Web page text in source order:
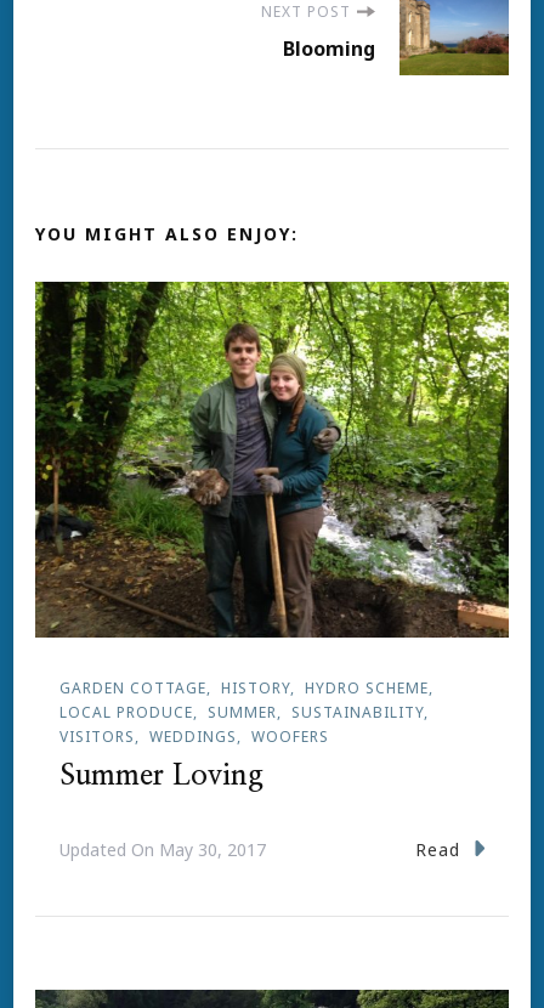
NEXT POST
Blooming
YOU MIGHT ALSO ENJOY:
GARDEN COTTAGE HISTORY
HYDRO SCHEME
LOCAL PRODUCE
SUMMER
SUSTAINABILITY
VISITORS
WEDDINGS WOOFERS
Summer Loving
Updated On May 30, 2017 Read